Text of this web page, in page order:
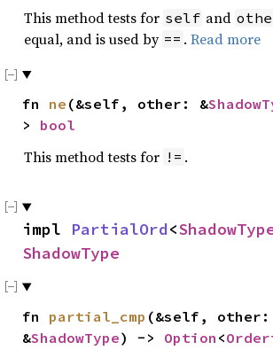
This method tests for self and
equal, and is used by == . Read more
fn ne (&self, other: &
> bool
This method tests for != .
impl PartialOrd<
ShadowType
fn partial_cmp (&self, other:
&ShadowType) -> Option <